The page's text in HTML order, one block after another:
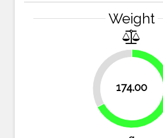
Weight
174.00
32.8%
67.2%